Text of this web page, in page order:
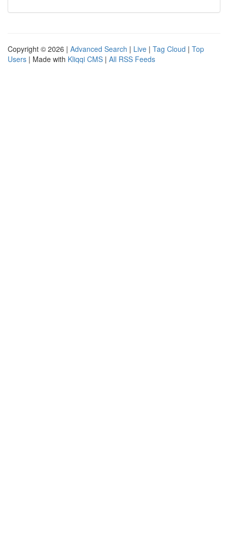
Copyright © 2026 | Advanced Search | Live | Tag Cloud | Top
Users | Made with Kliqqi CMS | All RSS Feeds